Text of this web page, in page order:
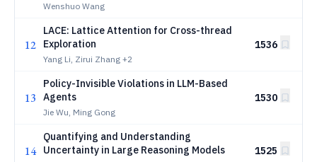
Wenshuo Wang
12
LACE: Lattice Attention for Cross-thread
Exploration
Yang Li, Zirui Zhang +2
1536
13
Policy-Invisible Violations in LLM-Based
Agents
Jie Wu, Ming Gong
1530
14
Quantifying and Understanding
Uncertainty in Large Reasoning Models
1525